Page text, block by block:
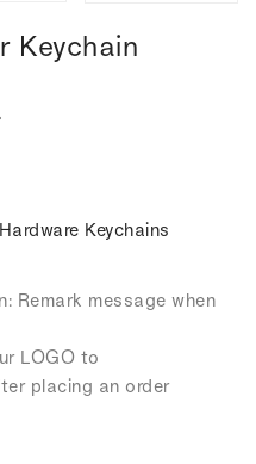
Keychain
Keychains
Remark message when
LOGO to
placing an order